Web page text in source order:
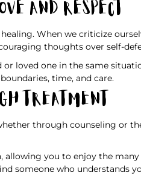
and Respect
When we criticize
thoughts over self-
loved one in the same
time, and care.
Treatment
through counseling or
allowing you to enjoy the many
someone who understands